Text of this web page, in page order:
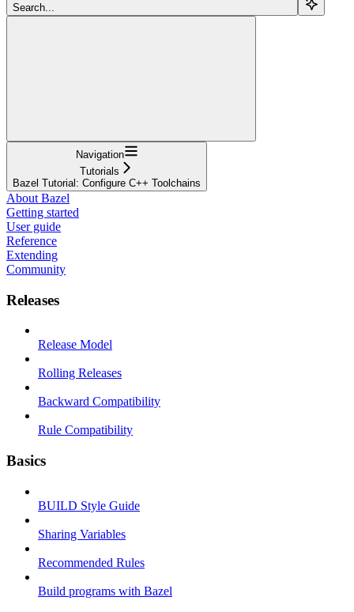
Search...
Navigation
Tutorials
Bazel Tutorial: Configure C++ Toolchains
About Bazel
Getting started
User guide
Reference
Extending
Community
Releases
Release Model
Rolling Releases
Backward Compatibility
Rule Compatibility
Basics
BUILD Style Guide
Sharing Variables
Recommended Rules
Build programs with Bazel